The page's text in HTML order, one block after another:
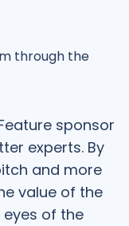
through the
sponsor
experts. By
and more
value of the
of the